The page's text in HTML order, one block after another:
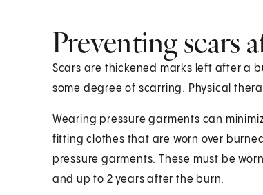
Preventing scars
Scars are thickened marks left after a
some degree of scarring. Physical
Wearing pressure garments can
fitting clothes that are worn over
pressure garments. These must be
and up to 2 years after the burn.